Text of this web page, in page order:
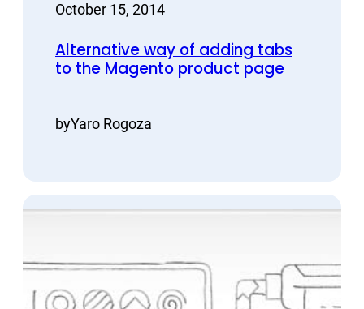
October 15, 2014
Alternative way of adding tabs
to the Magento product page
byYaro Rogoza